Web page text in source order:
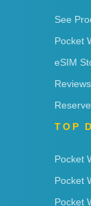
See
Pocket
eSIM
Reviews
TOP
Pocket
Pocket
Pocket